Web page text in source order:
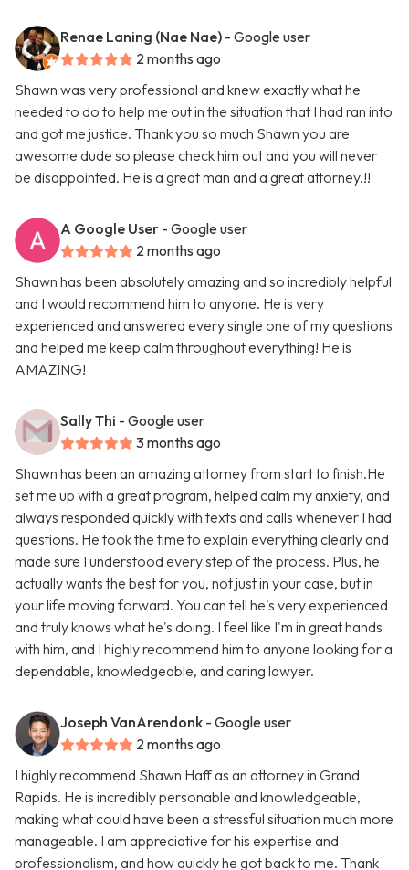
Renae Laning (Nae Nae) - Google user
2 months ago
Shawn was very professional and knew exactly what he
needed to do to help me out in the situation that I had ran into
and got me justice. Thank you so much Shawn you are
awesome dude so please check him out and you will never
be disappointed. He is a great man and a great attorney.!!
A Google User - Google user
2 months ago
Shawn has been absolutely amazing and so incredibly helpful
and I would recommend him to anyone. He is very
experienced and answered every single one of my questions
and helped me keep calm throughout everything! He is
AMAZING!
Sally Thi - Google user
3 months ago
Shawn has been an amazing attorney from start to finish.He
set me up with a great program, helped calm my anxiety, and
always responded quickly with texts and calls whenever I had
questions. He took the time to explain everything clearly and
made sure I understood every step of the process. Plus, he
actually wants the best for you, not just in your case, but in
your life moving forward. You can tell he's very experienced
and truly knows what he's doing. I feel like I'm in great hands
with him, and I highly recommend him to anyone looking for a
dependable, knowledgeable, and caring lawyer.
Joseph VanArendonk - Google user
2 months ago
I highly recommend Shawn Haff as an attorney in Grand
Rapids. He is incredibly personable and knowledgeable,
making what could have been a stressful situation much more
manageable. I am appreciative for his expertise and
professionalism, and how quickly he got back to me. Thank